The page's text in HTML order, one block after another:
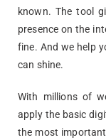
known. The tool
presence on the
fine. And we help
can shine.
With millions of
apply the basic
the most